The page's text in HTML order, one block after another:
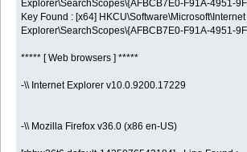
Explorer\SearchScopes\{AFBCB7E0-F91A-4951-
Key Found : [x64] HKCU\Software\Microsoft\Internet
Explorer\SearchScopes\{AFBCB7E0-F91A-4951-
***** [ Web browsers ] *****
-\\ Internet Explorer v10.0.9200.17229
-\\ Mozilla Firefox v36.0 (x86 en-US)